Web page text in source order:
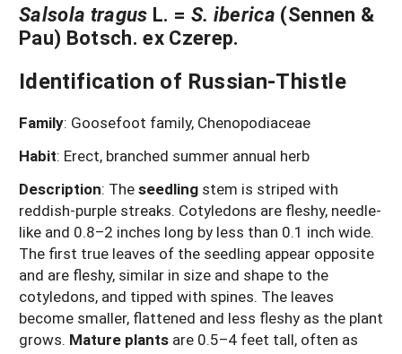
Salsola tragus L. = S. iberica (Sennen &
Pau) Botsch. ex Czerep.
Identification of Russian-Thistle
Family: Goosefoot family, Chenopodiaceae
Habit: Erect, branched summer annual herb
Description: Theseedling stem is striped with
reddish-purple streaks. Cotyledons are fleshy, needle-
like and 0.8–2 inches long by less than 0.1 inch wide.
The first true leaves of the seedling appear opposite
and are fleshy, similar in size and shape to the
cotyledons, and tipped with spines. The leaves
become smaller, flattened and less fleshy as the plant
grows. Mature plants are 0.5–4 feet tall, often as